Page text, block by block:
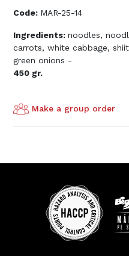
Code: MAR-25-14
Ingredients:noodles,
carrots, white cabbage,
green onions -
450 gr.
Make a group order